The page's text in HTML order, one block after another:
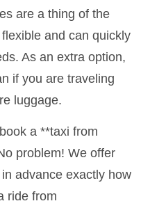
are a thing of the
and can quickly
As an extra option,
if you are traveling
luggage.
a **taxi from
problem! We offer
advance exactly how
ride from